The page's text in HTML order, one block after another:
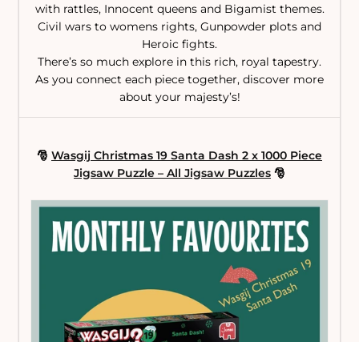
with rattles, Innocent queens and Bigamist themes.
Civil wars to womens rights, Gunpowder plots and
Heroic fights.
There’s so much explore in this rich, royal tapestry.
As you connect each piece together, discover more
about your majesty’s!
🎅 Wasgij Christmas 19 Santa Dash 2 x 1000 Piece
Jigsaw Puzzle – All Jigsaw Puzzles 🎅